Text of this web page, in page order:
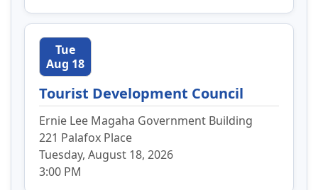
Tue
Aug 18
Tourist Development Council
Ernie Lee Magaha Government Building
221 Palafox Place
Tuesday, August 18, 2026
3:00 PM